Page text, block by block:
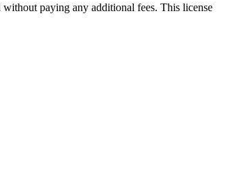
paying any additional fees. This license